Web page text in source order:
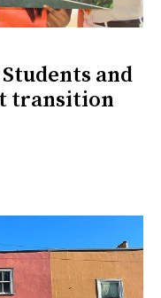
and
transition